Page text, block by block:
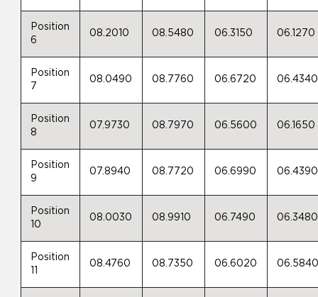
Position
6
08.2010 08.5480 06.3150 06.1270
Position
7
08.0490 08.7760 06.6720 06.4340
Position
8
07.9730 08.7970 06.5600 06.1650
Position
9
07.8940 08.7720 06.6990 06.4390
Position
10
08.0030 08.9910 06.7490 06.3480
Position
11
08.4760 08.7350 06.6020